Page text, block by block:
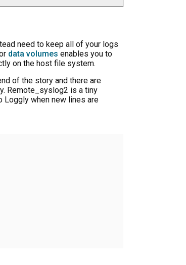
need to keep all of your logs
data volumes enables you to
on the host file system.
of the story and there are
Remote_syslog2 is a tiny
Loggly when new lines are